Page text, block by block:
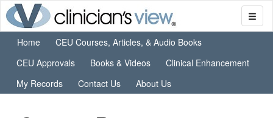
Home
CEU Courses, Articles, & Audio Books
CEU Approvals
Books & Videos
Clinical Enhancement
My Records
Contact Us About Us